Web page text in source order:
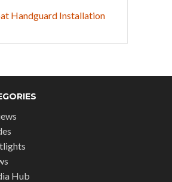
Handguard Installation
Hub